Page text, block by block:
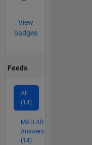
View
badges
Feeds
All
(14)
MATLAB
Answers
(14)